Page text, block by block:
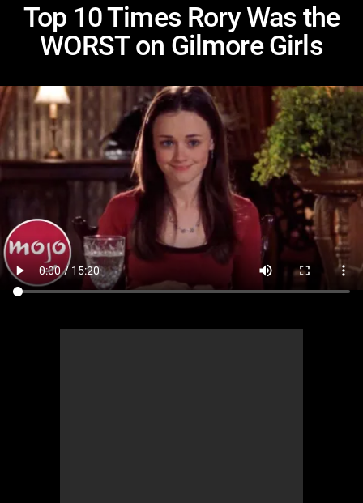
Top 10 Times Rory Was the
WORST on Gilmore Girls